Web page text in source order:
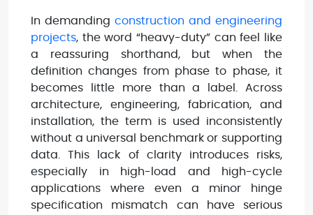
In demanding construction and engineering
projects, the word “heavy-duty” can feel like
a reassuring shorthand, but when the
definition changes from phase to phase, it
becomes little more than a label. Across
architecture, engineering, fabrication, and
installation, the term is used inconsistently
without a universal benchmark or supporting
data. This lack of clarity introduces risks,
especially in high-load and high-cycle
applications where even a minor hinge
specification mismatch can have serious